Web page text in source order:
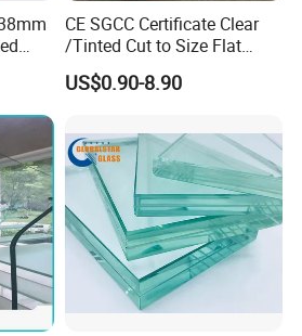
6mm, 8mm, 10mm, 12mm, 15mm,
CE SGCC Certificate Clear
/Tinted Cut to Size Flat
Toughened Tempered
Laminated Glass Price for
US$0.90-8.90